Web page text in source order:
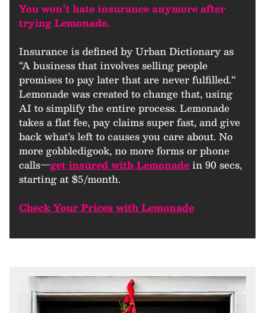
You won’t hate insurance anymore after
trying Lemonade.
Insurance is defined by Urban Dictionary as
“A business that involves selling people
promises to pay later that are never fulfilled.“
Lemonade was created to change that, using
AI to simplify the entire process. Lemonade
takes a flat fee, pay claims super fast, and give
back what’s left to causes you care about. No
more gobbledigook, no more forms or phone
calls—get insured with Lemonadein 90 secs,
starting at $5/month.
Check Your Prices with Lemonade